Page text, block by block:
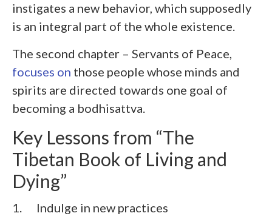
instigates a new behavior, which supposedly
is an integral part of the whole existence.
The second chapter – Servants of Peace,
focuses on those people whose minds and
spirits are directed towards one goal of
becoming a bodhisattva.
Key Lessons from “The
Tibetan Book of Living and
Dying”
1. Indulge in new practices